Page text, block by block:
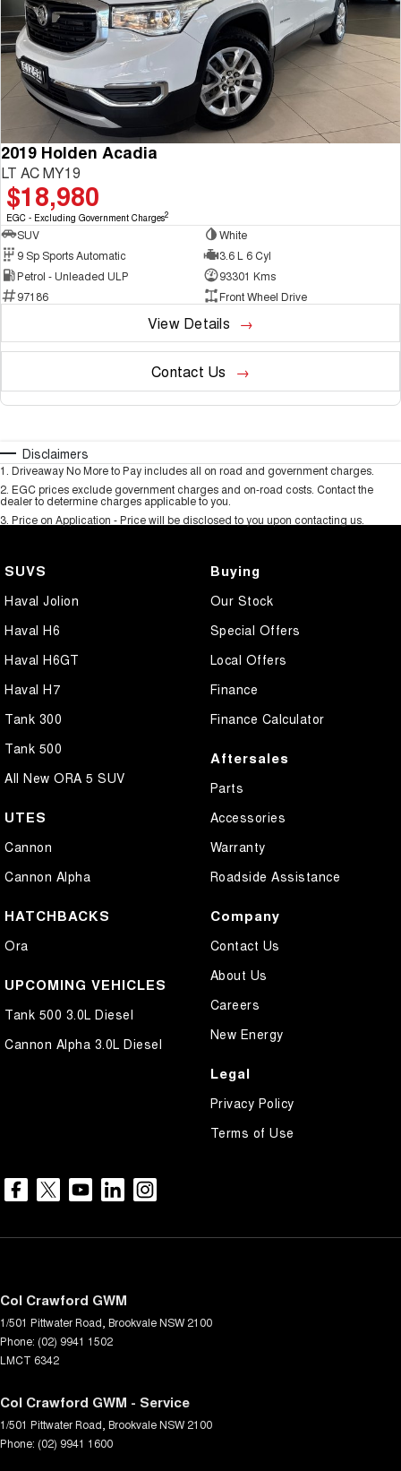
2019 Holden Acadia
LT AC MY19
$18,980
EGC - Excluding Government Charges2
SUV
White
9 Sp Sports Automatic
3.6 L 6 Cyl
Petrol - Unleaded ULP
93301 Kms
97186
Front Wheel Drive
View Details
Contact Us
Disclaimers
1. Driveaway No More to Pay includes all on road and government charges.
2. EGC prices exclude government charges and on-road costs. Contact the
dealer to determine charges applicable to you.
3. Price on Application - Price will be disclosed to you upon contacting us.
SUVS
Haval Jolion
Haval H6
Haval H6GT
Haval H7
Tank 300
Tank 500
All New ORA 5 SUV
UTES
Cannon
Cannon Alpha
HATCHBACKS
Ora
UPCOMING VEHICLES
Tank 500 3.0L Diesel
Cannon Alpha 3.0L Diesel
Buying
Our Stock
Special Offers
Local Offers
Finance
Finance Calculator
Aftersales
Parts
Accessories
Warranty
Roadside Assistance
Company
Contact Us
About Us
Careers
New Energy
Legal
Privacy Policy
Terms of Use
Col Crawford GWM
1/501 Pittwater Road, BrookvaleNSW 2100
Phone: (02) 9941 1502
LMCT 6342
Col Crawford GWM - Service
1/501 Pittwater Road, BrookvaleNSW 2100
Phone: (02) 9941 1600